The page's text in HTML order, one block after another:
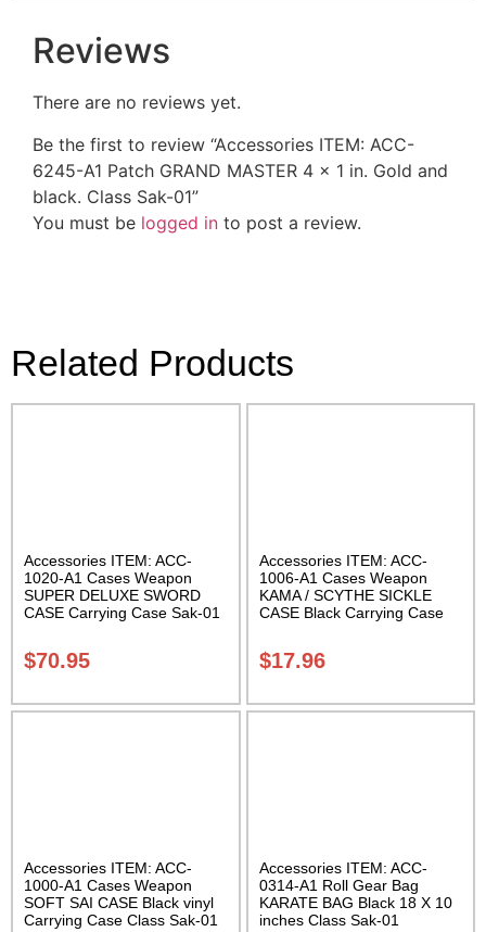
Reviews
There are no reviews yet.
Be the first to review “Accessories ITEM: ACC-
6245-A1 Patch GRAND MASTER 4 x 1 in. Gold and
black. Class Sak-01”
You must be logged in to post a review.
Related Products
Accessories ITEM: ACC-
1020-A1 Cases Weapon
SUPER DELUXE SWORD
CASE Carrying Case Sak-01
$70.95
Accessories ITEM: ACC-
1006-A1 Cases Weapon
KAMA / SCYTHE SICKLE
CASE Black Carrying Case
$17.96
Accessories ITEM: ACC-
1000-A1 Cases Weapon
SOFT SAI CASE Black vinyl
Carrying Case Class Sak-01
Accessories ITEM: ACC-
0314-A1 Roll Gear Bag
KARATE BAG Black 18 X 10
inches Class Sak-01